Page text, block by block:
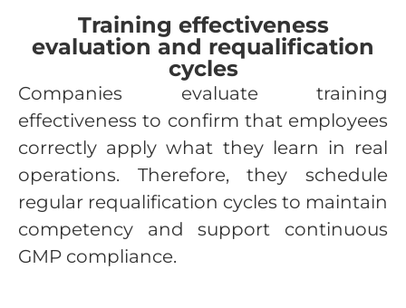
Training effectiveness
evaluation and requalification
cycles
Companies evaluate training
effectiveness to confirm that employees
correctly apply what they learn in real
operations. Therefore, they schedule
regular requalification cycles to maintain
competency and support continuous
GMP compliance.